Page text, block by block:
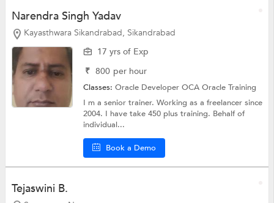
Narendra Singh Yadav
Kayasthwara Sikandrabad, Sikandrabad
17 yrs of Exp
₹ 800 per hour
Classes:Oracle Developer OCAOracle Training
I m a senior trainer. Working as a freelancer since
2004. I have take 450 plus training. Behalf of
individual...
Book a Demo
Tejaswini B.